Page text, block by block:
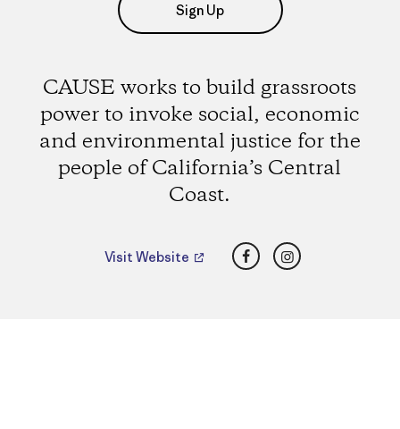
Sign Up
CAUSE works to build grassroots
power to invoke social, economic
and environmental justice for the
people of California’s Central
Coast.
Visit Website FacebookInstagram